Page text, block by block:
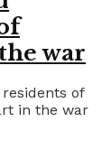
war
of
in the war